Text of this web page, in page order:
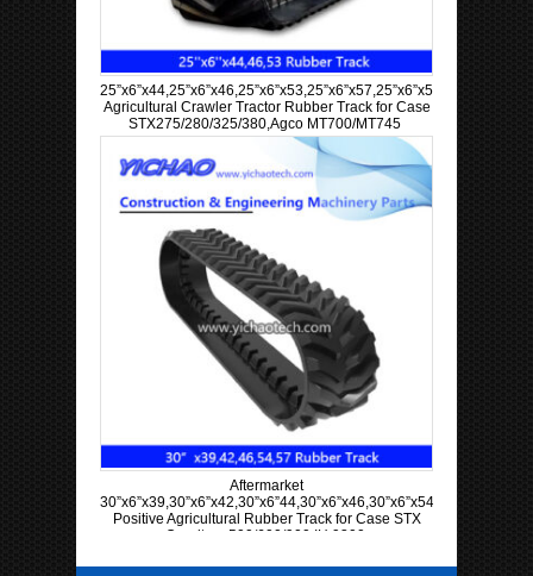
25”x6”x44,25”x6”x46,25”x6”x53,25”x6”x57,25”x6”x58,25”x6”x60
Agricultural Crawler Tractor Rubber Track for Case
STX275/280/325/380,Agco MT700/MT745
Aftermarket
30”x6”x39,30”x6”x42,30”x6”44,30”x6”x46,30”x6”x54,30”x6”x57
Positive Agricultural Rubber Track for Case STX
Quadtrac 500/600/900 IH 9300